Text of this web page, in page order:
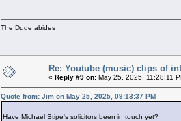
The Dude abides
Re: Youtube (music) clips of
« Reply #9 on: May 25, 2025, 11:28:11
Quote from: Jim on May 25, 2025, 09:13:37 PM
Have Michael Stipe's solicitors been in touch yet?